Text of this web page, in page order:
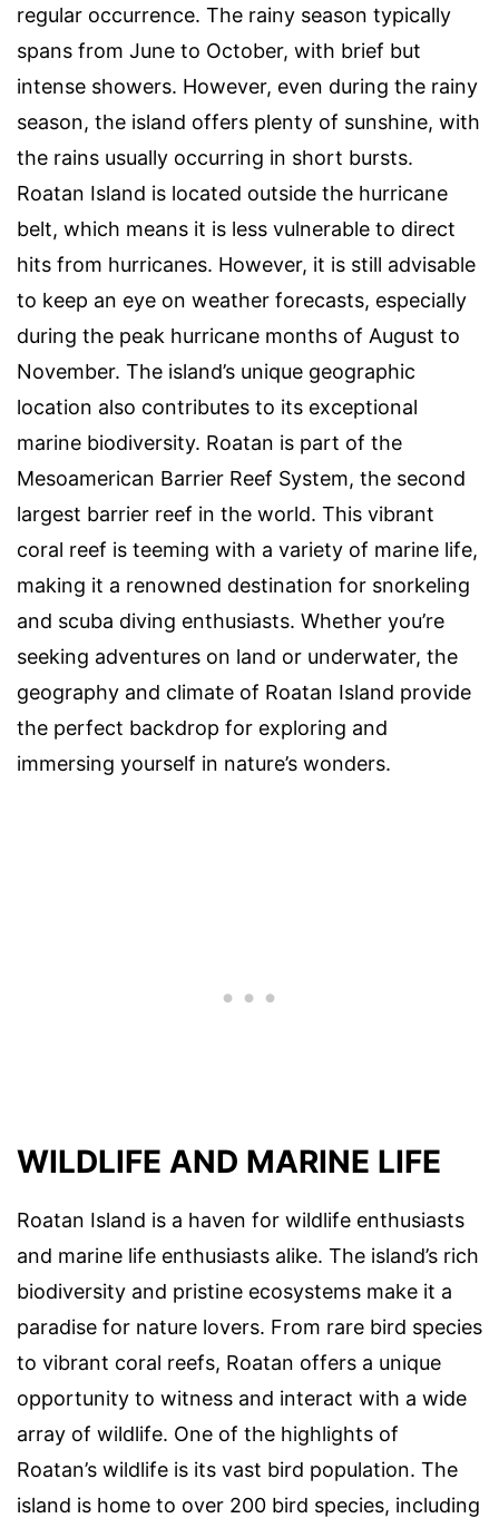
regular occurrence. The rainy season typically
spans from June to October, with brief but
intense showers. However, even during the rainy
season, the island offers plenty of sunshine, with
the rains usually occurring in short bursts.
Roatan Island is located outside the hurricane
belt, which means it is less vulnerable to direct
hits from hurricanes. However, it is still advisable
to keep an eye on weather forecasts, especially
during the peak hurricane months of August to
November. The island’s unique geographic
location also contributes to its exceptional
marine biodiversity. Roatan is part of the
Mesoamerican Barrier Reef System, the second
largest barrier reef in the world. This vibrant
coral reef is teeming with a variety of marine life,
making it a renowned destination for snorkeling
and scuba diving enthusiasts. Whether you’re
seeking adventures on land or underwater, the
geography and climate of Roatan Island provide
the perfect backdrop for exploring and
immersing yourself in nature’s wonders.
WILDLIFE AND MARINE LIFE
Roatan Island is a haven for wildlife enthusiasts
and marine life enthusiasts alike. The island’s rich
biodiversity and pristine ecosystems make it a
paradise for nature lovers. From rare bird species
to vibrant coral reefs, Roatan offers a unique
opportunity to witness and interact with a wide
array of wildlife. One of the highlights of
Roatan’s wildlife is its vast bird population. The
island is home to over 200 bird species, including